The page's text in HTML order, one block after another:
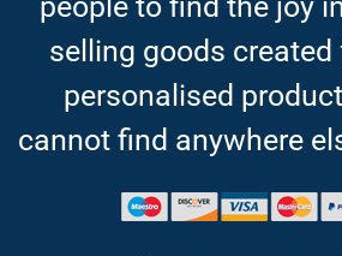
selling goods created
personalised
cannot find anywhere